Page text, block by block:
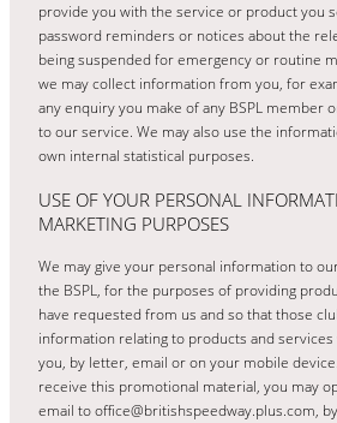
provide you with the service or product you
password reminders or notices about the
being suspended for emergency or routine
we may collect information from you, for
any enquiry you make of any BSPL member
to our service. We may also use the
own internal statistical purposes.
USE OF YOUR PERSONAL
MARKETING PURPOSES
We may give your personal information to
the BSPL, for the purposes of providing
have requested from us and so that those
information relating to products and
you, by letter, email or on your mobile
receive this promotional material, you may
email to office@britishspeedway.plus.com,